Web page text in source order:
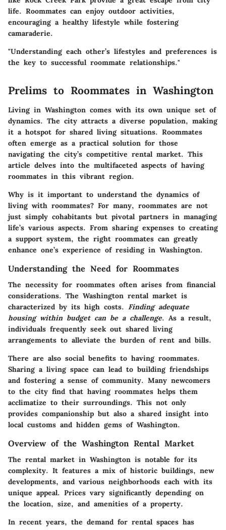
life. Roommates can enjoy outdoor activities,
encouraging a healthy lifestyle while fostering
camaraderie.
"Understanding each other’s lifestyles and preferences is
the key to successful roommate relationships."
Prelims to Roommates in Washington
Living in Washington comes with its own unique set of
dynamics. The city attracts a diverse population, making
it a hotspot for shared living situations. Roommates
often emerge as a practical solution for those
navigating the city’s competitive rental market. This
article delves into the multifaceted aspects of having
roommates in this vibrant region.
Why is it important to understand the dynamics of
living with roommates? For many, roommates are not
just simply cohabitants but pivotal partners in managing
life’s various aspects. From sharing expenses to creating
a support system, the right roommates can greatly
enhance one’s experience of residing in Washington.
Understanding the Need for Roommates
The necessity for roommates often arises from financial
considerations. The Washington rental market is
characterized by its high costs. Finding adequate
housing within budget can be a challenge. As a result,
individuals frequently seek out shared living
arrangements to alleviate the burden of rent and bills.
There are also social benefits to having roommates.
Sharing a living space can lead to building friendships
and fostering a sense of community. Many newcomers
to the city find that having roommates helps them
acclimatize to their surroundings. This not only
provides companionship but also a shared insight into
local customs and hidden gems of Washington.
Overview of the Washington Rental Market
The rental market in Washington is notable for its
complexity. It features a mix of historic buildings, new
developments, and various neighborhoods each with its
unique appeal. Prices vary significantly depending on
the location, size, and amenities of a property.
In recent years, the demand for rental spaces has